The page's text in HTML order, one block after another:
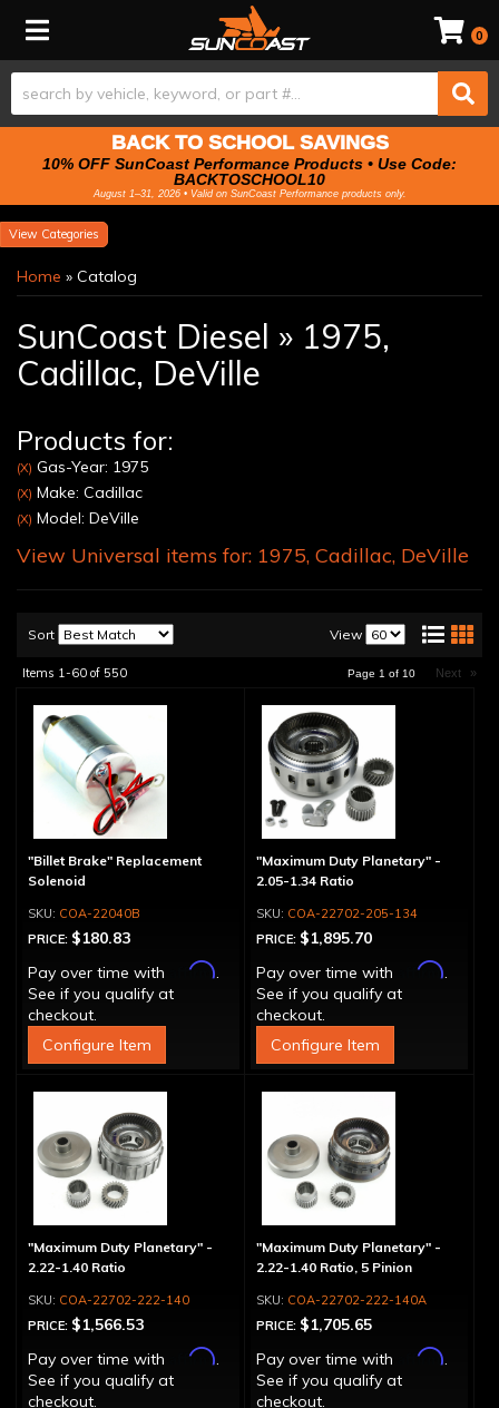
Toggle navigation 0
BACK TO SCHOOL SAVINGS
10% OFF SunCoast Performance Products • Use Code:
BACKTOSCHOOL10
August 1–31, 2026 • Valid on SunCoast Performance products only.
Categories
Home » Catalog
SunCoast Diesel » 1975,
Cadillac, DeVille
Products for:
(X) Gas-Year: 1975
(X) Make: Cadillac
(X) Model: DeVille
View Universal items for: 1975, Cadillac, DeVille
Sort View
Items 1-60 of 550 Page 1 of 10 Next »
"Billet Brake" Replacement
Solenoid
COA-22040B
PRICE: $180.83
Pay over time with
Affirm.
See if you qualify at
checkout.
Configure Item
"Maximum Duty Planetary" -
2.05-1.34 Ratio
COA-22702-205-134
PRICE: $1,895.70
Pay over time with
Affirm.
See if you qualify at
checkout.
Configure Item
"Maximum Duty Planetary" -
2.22-1.40 Ratio
COA-22702-222-140
PRICE: $1,566.53
Pay over time with
Affirm.
See if you qualify at
checkout.
"Maximum Duty Planetary" -
2.22-1.40 Ratio, 5 Pinion
COA-22702-222-140A
PRICE: $1,705.65
Pay over time with
Affirm.
See if you qualify at
checkout.